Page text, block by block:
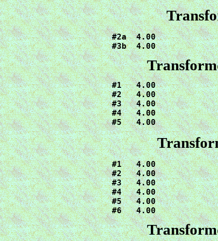
#2a  4.00
#3b  4.00
#1   4.00
#2   4.00
#3   4.00
#4   4.00
#5   4.00
#1   4.00
#2   4.00
#3   4.00
#4   4.00
#5   4.00
#6   4.00